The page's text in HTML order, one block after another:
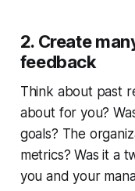
2. Create
feedback
Think about past
about for you?
goals? The
metrics? Was it a
you and your